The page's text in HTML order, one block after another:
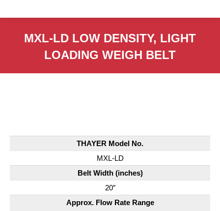
MXL-LD LOW DENSITY, LIGHT
LOADING WEIGH BELT
THAYER Model No.
MXL-LD
Belt Width (inches)
20″
Approx. Flow Rate Range